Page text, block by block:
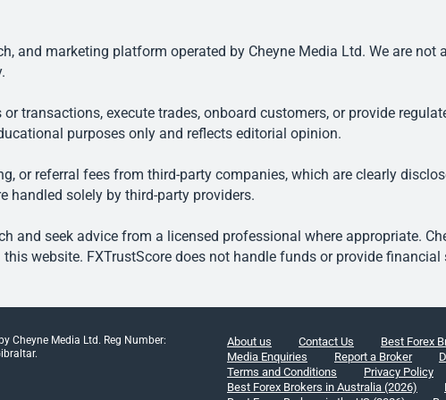
and marketing platform operated by Cheyne Media Ltd. We are not
transactions, execute trades, onboard customers, or provide
purposes only and reflects editorial opinion.
or referral fees from third-party companies, which are clearly
solely by third-party providers.
and seek advice from a licensed professional where appropriate.
website. FXTrustScore does not handle funds or provide financial
Cheyne Media Ltd. Reg Number:
About us Contact Us Best Forex
Media Enquiries
Report a Broker
Terms and Conditions
Privacy Policy
Best Forex Brokers in Australia (2026)